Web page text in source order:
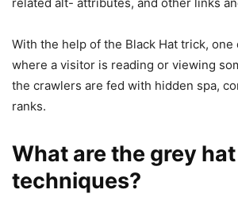
With the help of the Black Hat trick, one
where a visitor is reading or viewing
the crawlers are fed with hidden spa,
ranks.
What are the grey hat
techniques?